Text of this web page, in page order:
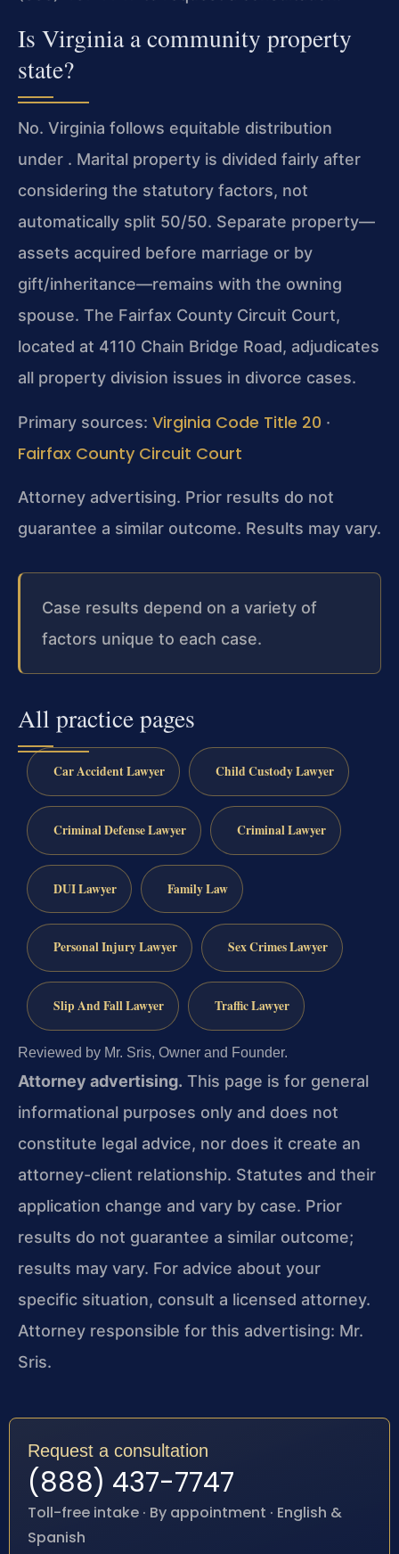
Is Virginia a community property
state?
No. Virginia follows equitable distribution
under . Marital property is divided fairly after
considering the statutory factors, not
automatically split 50/50. Separate property—
assets acquired before marriage or by
gift/inheritance—remains with the owning
spouse. The Fairfax County Circuit Court,
located at 4110 Chain Bridge Road, adjudicates
all property division issues in divorce cases.
Primary sources: Virginia Code Title 20 ·
Fairfax County Circuit Court
Attorney advertising. Prior results do not
guarantee a similar outcome. Results may vary.
Case results depend on a variety of
factors unique to each case.
All practice pages
Car Accident Lawyer Child Custody Lawyer
Criminal Defense Lawyer Criminal Lawyer
DUI Lawyer Family Law
Personal Injury Lawyer Sex Crimes Lawyer
Slip And Fall Lawyer Traffic Lawyer
Reviewed by Mr. Sris, Owner and Founder.
Attorney advertising. This page is for general
informational purposes only and does not
constitute legal advice, nor does it create an
attorney-client relationship. Statutes and their
application change and vary by case. Prior
results do not guarantee a similar outcome;
results may vary. For advice about your
specific situation, consult a licensed attorney.
Attorney responsible for this advertising: Mr.
Sris.
Request a consultation
(888) 437-7747
Toll-free intake · By appointment · English &
Spanish